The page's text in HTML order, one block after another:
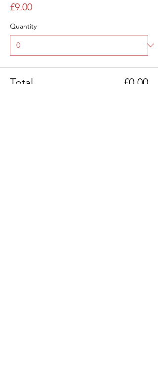
£9.00
Quantity
Total £0.00